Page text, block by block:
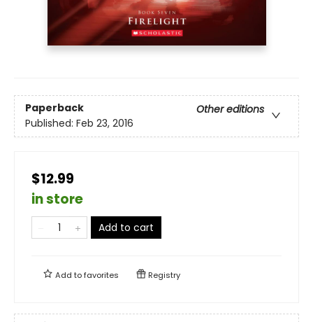
Paperback
Other editions
Published: Feb 23, 2016
$12.99
in store
Add to cart
Add tofavorites Registry